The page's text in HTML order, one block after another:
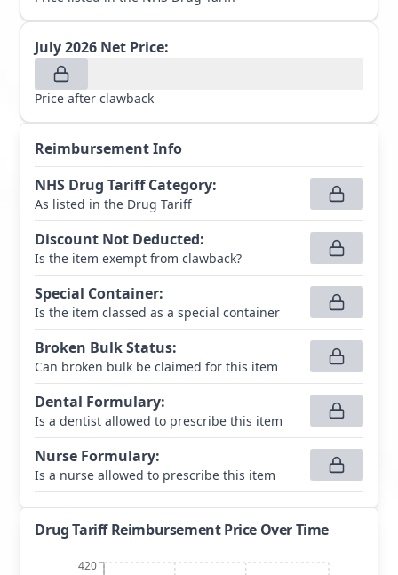
July 2026 Net Price:
Price after clawback
Reimbursement Info
NHS Drug Tariff Category:
As listed in the Drug Tariff
Discount Not Deducted:
Is the item exempt from clawback?
Special Container:
Is the item classed as a special container
Broken Bulk Status:
Can broken bulk be claimed for this item
Dental Formulary:
Is a dentist allowed to prescribe this item
Nurse Formulary:
Is a nurse allowed to prescribe this item
Drug Tariff Reimbursement Price Over Time
420